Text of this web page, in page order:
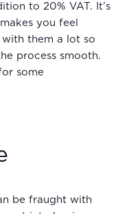
to 20% VAT. It’s
you feel
them a lot so
process smooth.
some
be fraught with